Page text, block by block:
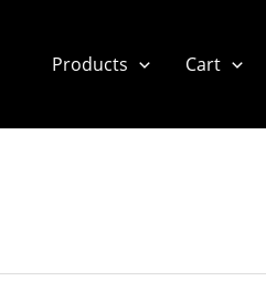
Products Cart